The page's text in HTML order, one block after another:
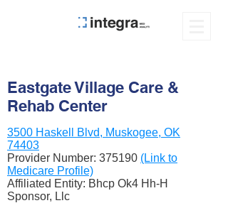
Eastgate Village Care &
Rehab Center
3500 Haskell Blvd, Muskogee, OK
74403
Provider Number: 375190 (Link to
Medicare Profile)
Affiliated Entity: Bhcp Ok4 Hh-H
Sponsor, Llc